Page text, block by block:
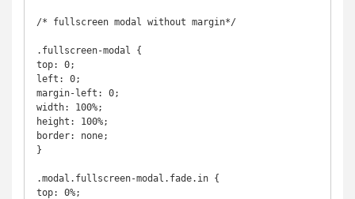
/* fullscreen modal without margin*/
.fullscreen-modal {
top: 0;
left: 0;
margin-left: 0;
width: 100%;
height: 100%;
border: none;
}
.modal.fullscreen-modal.fade.in {
top: 0%;